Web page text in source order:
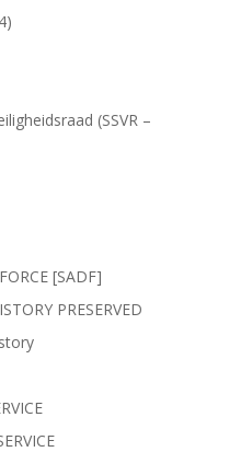
(SSVR –
[SADF]
PRESERVED